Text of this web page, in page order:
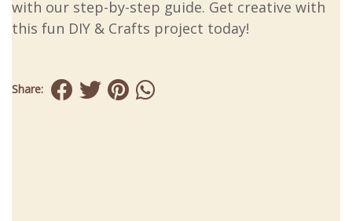
with our step-by-step guide. Get creative with
this fun DIY & Crafts project today!
Share: